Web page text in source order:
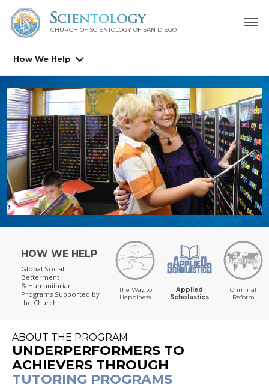
CHURCH OF SCIENTOLOGY OF SAN DIEGO
How We Help
HOW WE HELP
Global Social
Betterment
& Humanitarian
Programs Supported by
the Church
The Way to
Happiness
Applied
Scholastics
Criminal
Reform
ABOUT THE PROGRAM
UNDERPERFORMERS TO
ACHIEVERS THROUGH
TUTORING PROGRAMS